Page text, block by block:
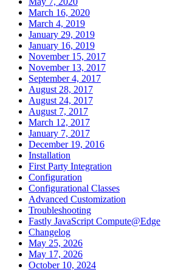
March 16, 2020
March 4, 2019
January 29, 2019
January 16, 2019
November 15, 2017
November 13, 2017
September 4, 2017
August 28, 2017
August 24, 2017
August 7, 2017
March 12, 2017
January 7, 2017
December 19, 2016
Installation
First Party Integration
Configuration
Configurational Classes
Advanced Customization
Troubleshooting
Fastly JavaScript Compute@Edge
Changelog
May 25, 2026
May 17, 2026
October 10, 2024